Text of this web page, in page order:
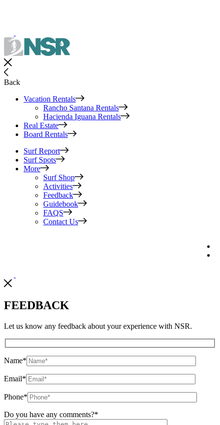
Back
Vacation Rentals
Rancho Santana Rentals
Hacienda Iguana Rentals
Real Estate
Board Rentals
Surf Report
Surf Spots
More
Surf Shop
Activities
Feedback
Guidebook
FAQS
Contact Us
FEEDBACK
Let us know any feedback about your experience with NSR.
Name*
Email*
Phone*
Do you have any comments?*